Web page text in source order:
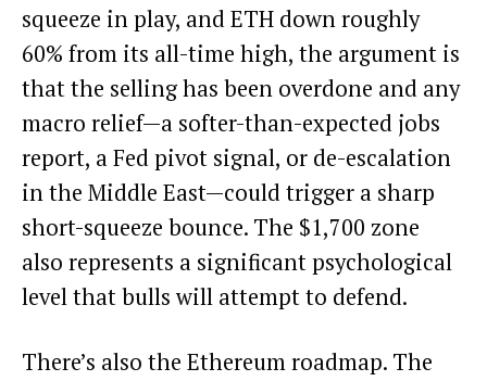
squeeze in play, and ETH down roughly
60% from its all-time high, the argument is
that the selling has been overdone and any
macro relief—a softer-than-expected jobs
report, a Fed pivot signal, or de-escalation
in the Middle East—could trigger a sharp
short-squeeze bounce. The $1,700 zone
also represents a significant psychological
level that bulls will attempt to defend.
There’s also the Ethereum roadmap. The